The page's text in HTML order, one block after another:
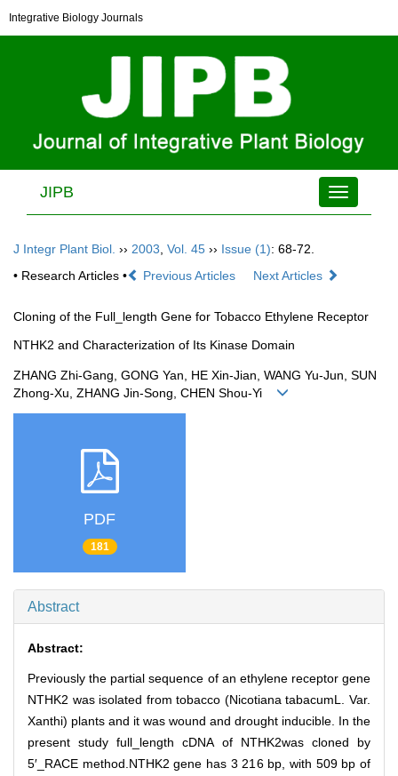
Integrative Biology Journals
Toggle
navigation
JIPB
J Integr Plant Biol. ›› 2003 Vol. 45 ›› Issue (1): 68-72.
• Research Articles •
Previous Articles Next Articles
Cloning of the Full_length Gene for Tobacco Ethylene Receptor
NTHK2 and Characterization of Its Kinase Domain
ZHANG Zhi-Gang, GONG Yan, HE Xin-Jian, WANG Yu-Jun, SUN
Zhong-Xu, ZHANG Jin-Song, CHEN Shou-Yi
PDF
181
Abstract
Abstract:
Previously the partial sequence of an ethylene receptor gene
NTHK2 was isolated from tobacco (Nicotiana tabacumL. Var.
Xanthi) plants and it was wound and drought inducible. In the
present study full_length cDNA of NTHK2was cloned by
5′_RACE method.NTHK2 gene has 3 216 bp, with 509 bp of